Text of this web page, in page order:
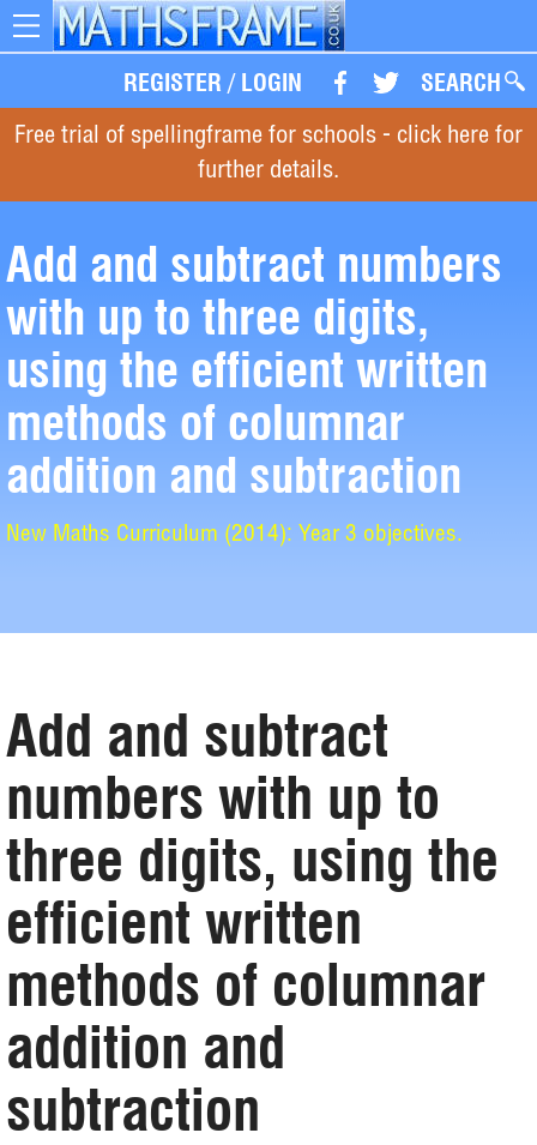
REGISTER / LOGIN SEARCH
Toggle
Free trial of spellingframe for schools - click here for
further details.
Add and subtract numbers
with up to three digits,
using the efficient written
methods of columnar
addition and subtraction
New Maths Curriculum (2014): Year 3 objectives.
Add and subtract
numbers with up to
three digits, using the
efficient written
methods of columnar
addition and
subtraction